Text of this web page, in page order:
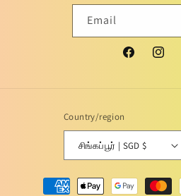
Email
Facebook
Country/region
சிங்கப்பூர் | SGD $
Payment